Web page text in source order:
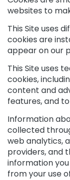
e
u
m
s
F
a
c
e
c
r
e
a
m
s
E
websites to
This Site uses
cookies are
appear on our
This Site uses
cookies,
content and
features, and
Information
collected
web analytics,
providers, and
information
from your use